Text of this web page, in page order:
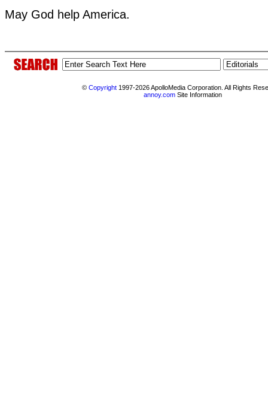
May God help America.
© Copyright 1997-2026 ApolloMedia Corporation. All Rights
annoy.com Site Information